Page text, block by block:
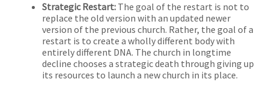
Strategic Restart: The goal of the restart is not to
replace the old version with an updated newer
version of the previous church. Rather, the goal of a
restart is to create a wholly different body with
entirely different DNA. The church in longtime
decline chooses a strategic death through giving up
its resources to launch a new church in its place.